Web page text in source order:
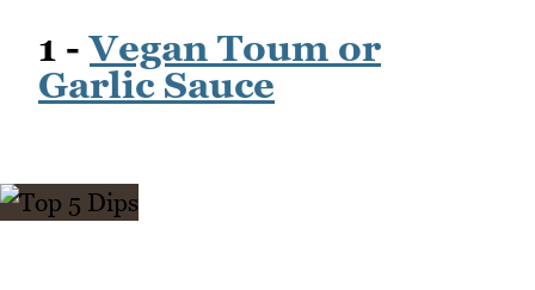
1 -Vegan Toum or
Garlic Sauce